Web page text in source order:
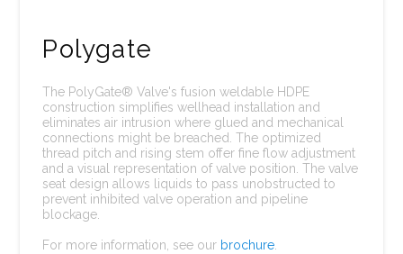
Polygate
The PolyGate® Valve's fusion weldable HDPE
construction simplifies wellhead installation and
eliminates air intrusion where glued and mechanical
connections might be breached. The optimized
thread pitch and rising stem offer fine flow adjustment
and a visual representation of valve position. The valve
seat design allows liquids to pass unobstructed to
prevent inhibited valve operation and pipeline
blockage.
For more information, see our brochure.